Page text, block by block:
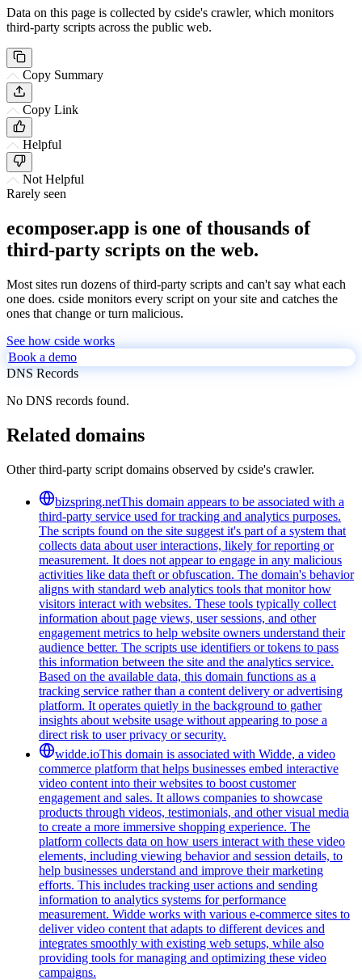
Data on this page is collected by cside's crawler, which monitors
third-party scripts across the public web.
Copy Summary
Copy Link
Helpful
Not Helpful
Rarely seen
ecomposer.app is one of thousands of
third-party scripts on the web.
Most sites run dozens of third-party scripts and can't say what each
one does. cside monitors every script on your site and catches the
ones that change or turn malicious.
See how cside works
Book a demo
DNS Records
No DNS records found.
Related domains
Other third-party script domains observed by cside's crawler.
bizspring.netThis domain appears to be associated with a
third-party service used for tracking and analytics purposes.
The scripts found on the site suggest it's part of a system that
collects data about user interactions, likely for reporting or
measurement. It does not appear to engage in any malicious
activities like data theft or obfuscation. The domain's behavior
aligns with standard web analytics tools that monitor how
visitors interact with websites. These tools typically collect
information about page views, user sessions, and other
engagement metrics to help website owners understand their
audience better. The scripts use identifiers or tokens to pass
this information between the site and the analytics service.
Based on the available data, this domain functions as a
tracking service rather than a content delivery or advertising
platform. It operates quietly in the background to gather
insights about website usage without appearing to pose a
direct risk to user privacy or security.
widde.ioThis domain is associated with Widde, a video
commerce platform that helps businesses embed interactive
video content into their websites to boost customer
engagement and sales. It allows companies to showcase
products through videos, testimonials, and other visual media
to create a more immersive shopping experience. The
platform collects data on how users interact with these video
elements, including viewing behavior and session details, to
help businesses understand and improve their marketing
efforts. This includes tracking user actions and sending
information to analytics systems for performance
measurement. Widde works with various e-commerce sites to
deliver video content that adapts to different devices and
integrates smoothly with existing web setups, while also
providing tools for managing and optimizing these video
campaigns.